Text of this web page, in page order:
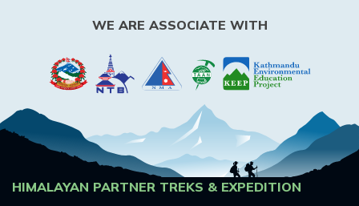
WE ARE ASSOCIATE WITH
HIMALAYAN PARTNER TREKS & EXPEDITION